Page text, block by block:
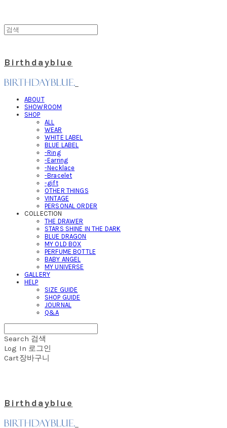
Birthdayblue
ABOUT
SHOWROOM
SHOP
ALL
WEAR
WHITE LABEL
BLUE LABEL
-Ring
-Earring
-Necklace
-Bracelet
-gift
OTHER THINGS
VINTAGE
PERSONAL ORDER
COLLECTION
THE DRAWER
STARS SHINE IN THE DARK
BLUE DRAGON
MY OLD BOX
PERFUME BOTTLE
BABY ANGEL
MY UNIVERSE
GALLERY
HELP
SIZE GUIDE
SHOP GUIDE
JOURNAL
Q&A
Search 검색
Log In 로그인
Cart장바구니
Birthdayblue